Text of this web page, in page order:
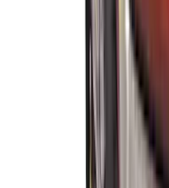
Disclosures